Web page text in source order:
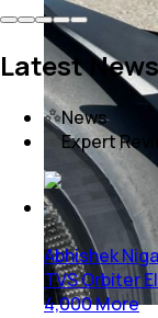
Latest News
News
Expert
Abhishek
TVS Orbiter
4,000 More